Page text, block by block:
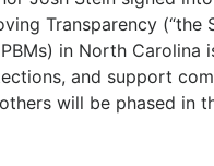
Transparency (“the
in North Carolina
and support
will be phased in